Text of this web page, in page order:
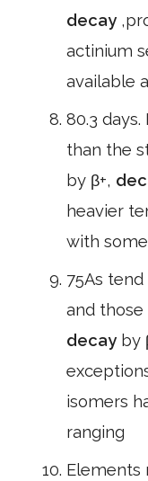
decay
actinium
available
80.3
than the
by β+,
heavier
with
75As tend
and
decay by
isomers
ranging
Elements